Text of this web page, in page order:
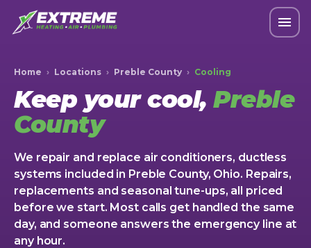
Home › Locations › Preble County › Cooling
Keep your cool, Preble
County
We repair and replace air conditioners, ductless
systems included in Preble County, Ohio. Repairs,
replacements and seasonal tune-ups, all priced
before we start. Most calls get handled the same
day, and someone answers the emergency line at
any hour.